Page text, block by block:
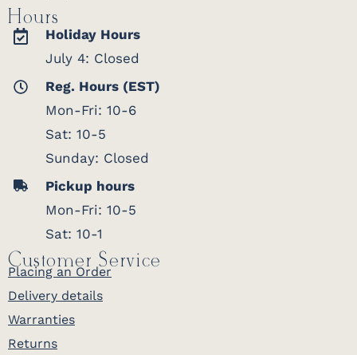
Hours
Holiday Hours
July 4: Closed
Reg. Hours (EST)
Mon-Fri: 10-6
Sat: 10-5
Sunday: Closed
Pickup hours
Mon-Fri: 10-5
Sat: 10-1
Customer Service
Placing an Order
Delivery details
Warranties
Returns